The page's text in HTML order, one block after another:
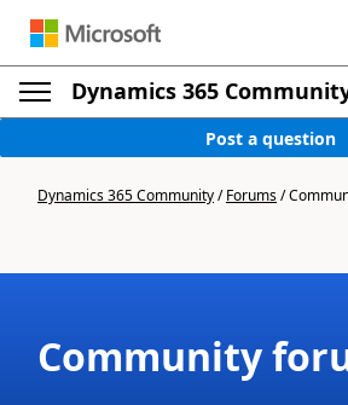
Dynamics 365
Post a question
Dynamics 365 Community/Forums/
Community